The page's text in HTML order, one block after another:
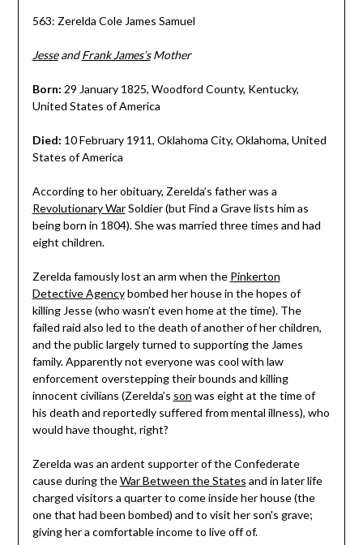
563: Zerelda Cole James Samuel
JesseandFrank James’sMother
Born: 29 January 1825, Woodford County, Kentucky,
United States of America
Died: 10 February 1911, Oklahoma City, Oklahoma, United
States of America
According to her obituary, Zerelda’s father was a
Revolutionary WarSoldier (but Find a Grave lists him as
being born in 1804). She was married three times and had
eight children.
Zerelda famously lost an arm when the Pinkerton
Detective Agencybombed her house in the hopes of
killing Jesse (who wasn’t even home at the time). The
failed raid also led to the death of another of her children,
and the public largely turned to supporting the James
family. Apparently not everyone was cool with law
enforcement overstepping their bounds and killing
innocent civilians (Zerelda’s son was eight at the time of
his death and reportedly suffered from mental illness), who
would have thought, right?
Zerelda was an ardent supporter of the Confederate
cause during theWar Between the States and in later life
charged visitors a quarter to come inside her house (the
one that had been bombed) and to visit her son's grave;
giving her a comfortable income to live off of.